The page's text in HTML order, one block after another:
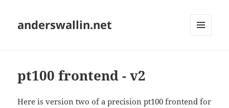
anderswallin.net
pt100 frontend - v2
Here is version two of a precision pt100 frontend for